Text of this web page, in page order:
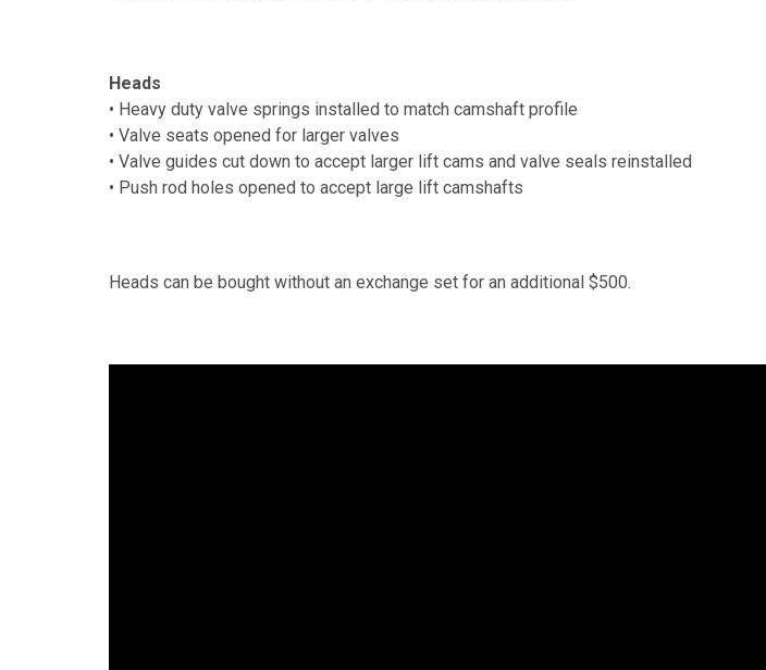
Heads
• Heavy duty valve springs installed to match camshaft profile
• Valve seats opened for larger valves
• Valve guides cut down to accept larger lift cams and valve seals reinstalled
• Push rod holes opened to accept large lift camshafts
Heads can be bought without an exchange set for an additional $500.